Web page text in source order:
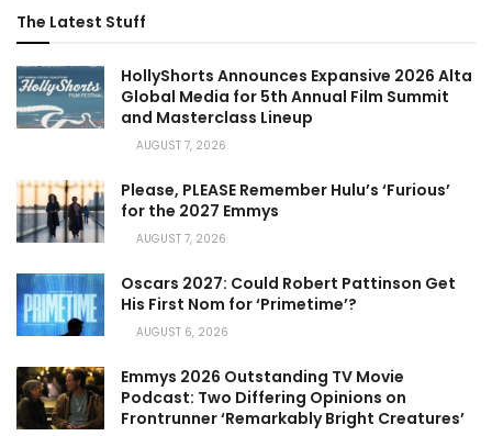
The Latest Stuff
HollyShorts Announces Expansive 2026 Alta
Global Media for 5th Annual Film Summit
and Masterclass Lineup
AUGUST 7, 2026
Please, PLEASE Remember Hulu’s ‘Furious’
for the 2027 Emmys
AUGUST 7, 2026
Oscars 2027: Could Robert Pattinson Get
His First Nom for ‘Primetime’?
AUGUST 6, 2026
Emmys 2026 Outstanding TV Movie
Podcast: Two Differing Opinions on
Frontrunner ‘Remarkably Bright Creatures’